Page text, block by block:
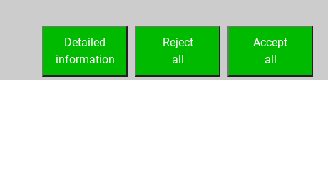
Accept
all
Reject
all
Detailed
information